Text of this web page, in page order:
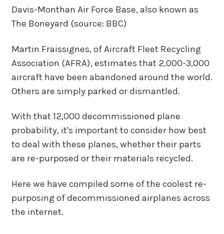
Davis-Monthan Air Force Base, also known as
The Boneyard (source: BBC)
Martin Fraissignes, of Aircraft Fleet Recycling
Association (AFRA), estimates that 2,000-3,000
aircraft have been abandoned around the world.
Others are simply parked or dismantled.
With that 12,000 decommissioned plane
probability, it's important to consider how best
to deal with these planes, whether their parts
are re-purposed or their materials recycled.
Here we have compiled some of the coolest re-
purposing of decommissioned airplanes across
the internet.